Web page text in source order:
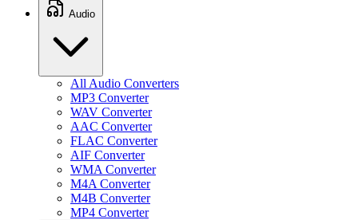
Audio
All Audio Converters
MP3 Converter
WAV Converter
AAC Converter
FLAC Converter
AIF Converter
WMA Converter
M4A Converter
M4B Converter
MP4 Converter